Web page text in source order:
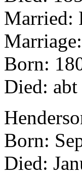
Married:
Born:
Died:
Born:
Died: